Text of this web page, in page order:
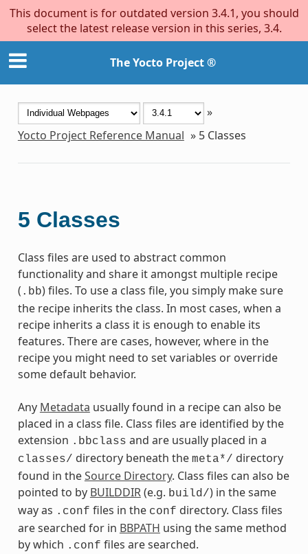
This document is for outdated version 3.4.1, you should
select the latest release version in this series, 3.4.
The Yocto Project ®
»
Yocto Project Reference Manual » 5 Classes
5 Classes
Class files are used to abstract common
functionality and share it amongst multiple recipe
( .bb) files. To use a class file, you simply make sure
the recipe inherits the class. In most cases, when a
recipe inherits a class it is enough to enable its
features. There are cases, however, where in the
recipe you might need to set variables or override
some default behavior.
Any Metadata usually found in a recipe can also be
placed in a class file. Class files are identified by the
extension .bbclass and are usually placed in a
classes/ directory beneath the meta*/ directory
found in theSource Directory. Class files can also be
pointed to by BUILDDIR(e.g. build/) in the same
way as .conf files in the conf directory. Class files
are searched for in BBPATH using the same method
by which .conf files are searched.